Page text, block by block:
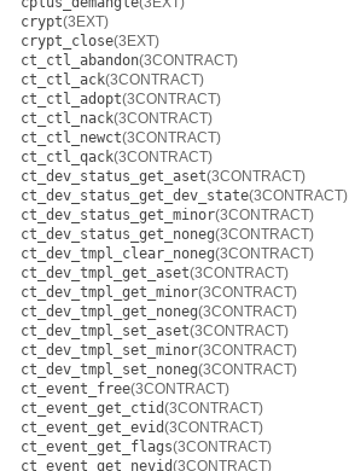
crypt(3EXT)
crypt_close(3EXT)
ct_ctl_abandon(3CONTRACT)
ct_ctl_ack(3CONTRACT)
ct_ctl_adopt(3CONTRACT)
ct_ctl_nack(3CONTRACT)
ct_ctl_newct(3CONTRACT)
ct_ctl_qack(3CONTRACT)
ct_dev_status_get_aset(3CONTRACT)
ct_dev_status_get_dev_state(3CONTRACT)
ct_dev_status_get_minor(3CONTRACT)
ct_dev_status_get_noneg(3CONTRACT)
ct_dev_tmpl_clear_noneg(3CONTRACT)
ct_dev_tmpl_get_aset(3CONTRACT)
ct_dev_tmpl_get_minor(3CONTRACT)
ct_dev_tmpl_get_noneg(3CONTRACT)
ct_dev_tmpl_set_aset(3CONTRACT)
ct_dev_tmpl_set_minor(3CONTRACT)
ct_dev_tmpl_set_noneg(3CONTRACT)
ct_event_free(3CONTRACT)
ct_event_get_ctid(3CONTRACT)
ct_event_get_evid(3CONTRACT)
ct_event_get_flags(3CONTRACT)
ct_event_get_nevid(3CONTRACT)